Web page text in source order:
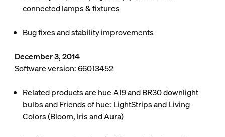
connected lamps & fixtures
Bug fixes and stability improvements
December 3, 2014
Software version: 66013452
Related products are hue A19 and BR30 downlight
bulbs and Friends of hue: LightStrips and Living
Colors (Bloom, Iris and Aura)